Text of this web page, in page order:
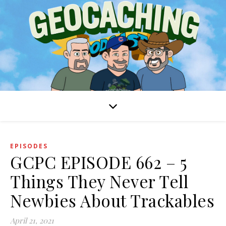
EPISODES
GCPC EPISODE 662 – 5
Things They Never Tell
Newbies About Trackables
April 21, 2021